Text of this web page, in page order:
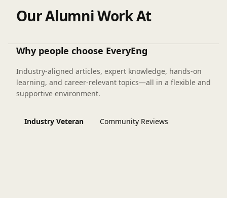
Our Alumni Work At
Why people choose EveryEng
Industry-aligned articles, expert knowledge, hands-on
learning, and career-relevant topics—all in a flexible and
supportive environment.
Industry Veteran Community Reviews